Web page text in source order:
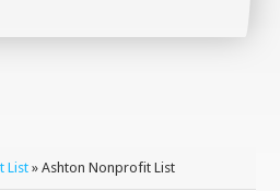
List » Ashton Nonprofit List